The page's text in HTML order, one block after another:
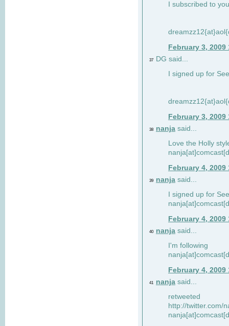
I subscribed to
February 3, 2009
37
DG said...
I signed up for
February 3, 2009
38 nanja said...
Love the Holly
February 4, 2009
39 nanja said...
I signed up for
February 4, 2009
40 nanja said...
I'm following
February 4, 2009
41 nanja said...
retweeted
http://twitter.com/